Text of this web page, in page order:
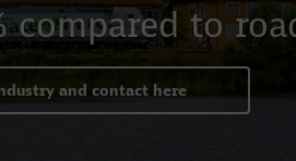
compared to
and contact here